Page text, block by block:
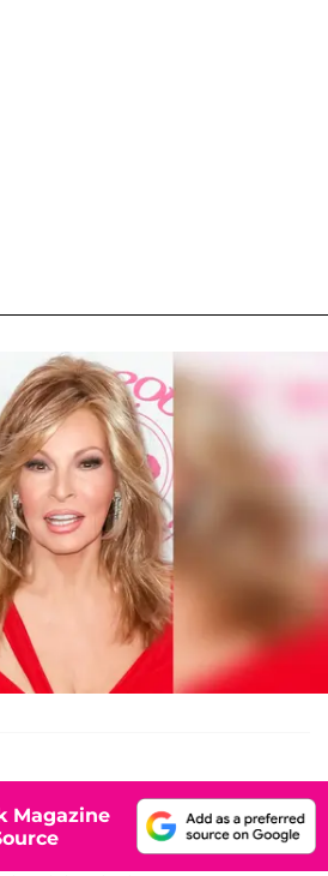
Magazine